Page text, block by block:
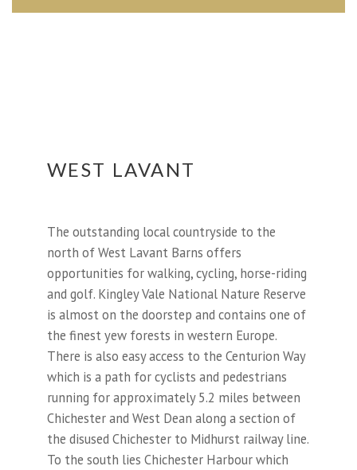
WEST LAVANT
The outstanding local countryside to the
north of West Lavant Barns offers
opportunities for walking, cycling, horse-riding
and golf. Kingley Vale National Nature Reserve
is almost on the doorstep and contains one of
the finest yew forests in western Europe.
There is also easy access to the Centurion Way
which is a path for cyclists and pedestrians
running for approximately 5.2 miles between
Chichester and West Dean along a section of
the disused Chichester to Midhurst railway line.
To the south lies Chichester Harbour which